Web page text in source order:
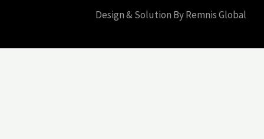
Design & Solution By Remnis Global